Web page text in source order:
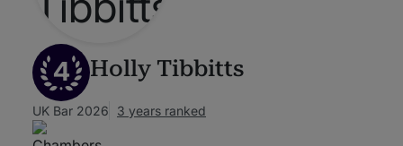
4 Holly Tibbitts
UK Bar 2026 3 years ranked